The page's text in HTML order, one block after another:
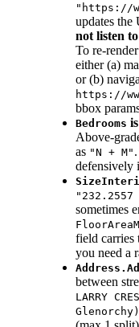
"https://
updates the
not listen to
To re-
either (a)
or (b)
https://
bbox
Bedrooms
Above-
as "N + M"
defensively
"232.2557
sometimes
field
you need a
between
LARRY